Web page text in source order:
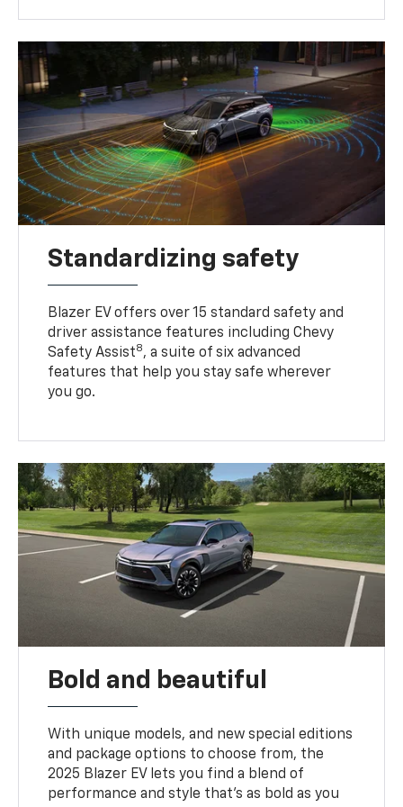
Standardizing safety
Blazer EV offers over 15 standard safety and
driver assistance features including Chevy
Safety Assist8, a suite of six advanced
features that help you stay safe wherever
you go.
Bold and beautiful
With unique models, and new special editions
and package options to choose from, the
2025 Blazer EV lets you find a blend of
performance and style that’s as bold as you